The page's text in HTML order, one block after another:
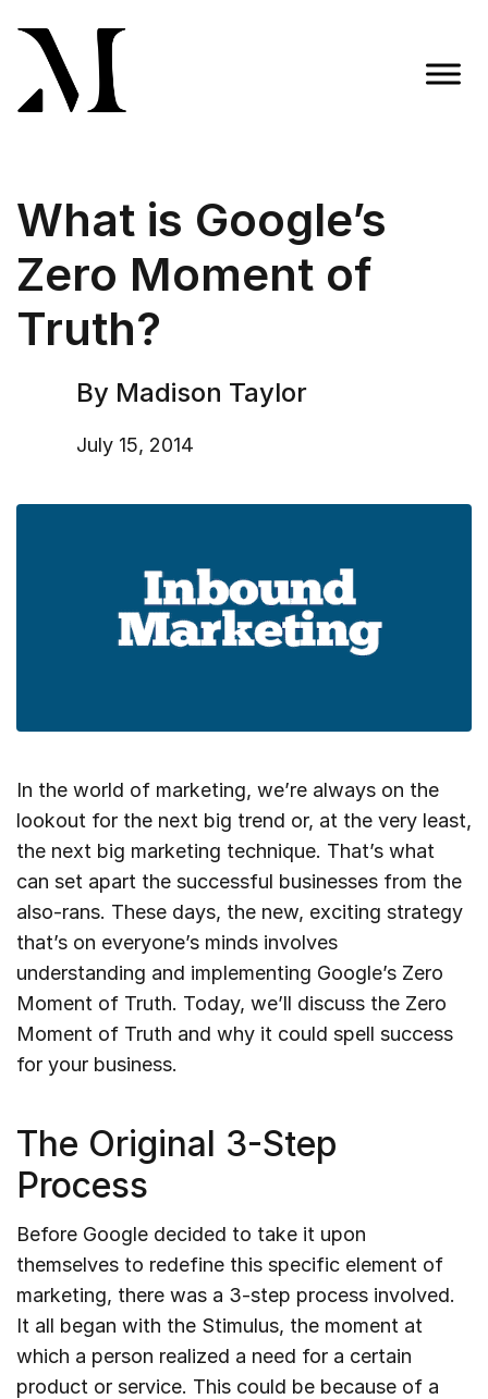
content
What is Google’s
Zero Moment of
Truth?
By Madison Taylor
July 15, 2014
In the world of marketing, we’re always on the
lookout for the next big trend or, at the very least,
the next big marketing technique. That’s what
can set apart the successful businesses from the
also-rans. These days, the new, exciting strategy
that’s on everyone’s minds involves
understanding and implementing Google’s Zero
Moment of Truth. Today, we’ll discuss the Zero
Moment of Truth and why it could spell success
for your business.
The Original 3-Step
Process
Before Google decided to take it upon
themselves to redefine this specific element of
marketing, there was a 3-step process involved.
It all began with the Stimulus, the moment at
which a person realized a need for a certain
product or service. This could be because of a